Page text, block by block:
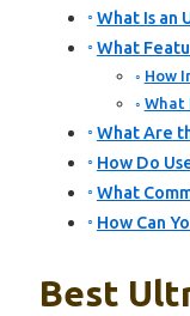
What Is an
What
How
What
What Are
How Do
What
How Can
Best